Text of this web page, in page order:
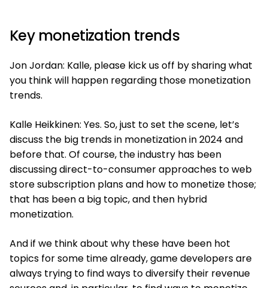
Key monetization trends
Jon Jordan: Kalle, please kick us off by sharing what
you think will happen regarding those monetization
trends.
Kalle Heikkinen: Yes. So, just to set the scene, let’s
discuss the big trends in monetization in 2024 and
before that. Of course, the industry has been
discussing direct-to-consumer approaches to web
store subscription plans and how to monetize those;
that has been a big topic, and then hybrid
monetization.
And if we think about why these have been hot
topics for some time already, game developers are
always trying to find ways to diversify their revenue